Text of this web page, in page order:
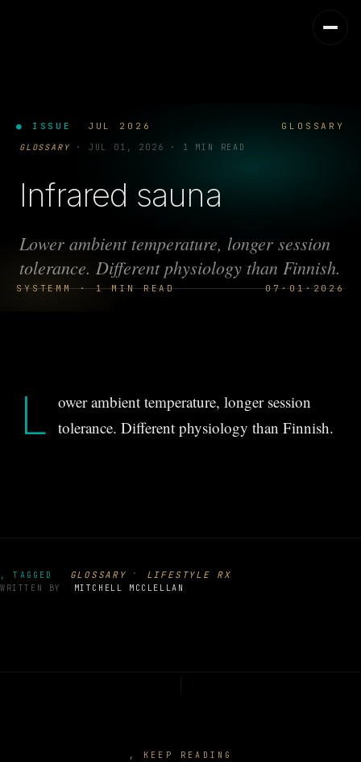
● ISSUE JUL 2026 GLOSSARY
SYSTEMM · 1 MIN READ 07·01·2026
GLOSSARY · JUL 01, 2026 · 1 MIN READ
Infrared sauna
Lower ambient temperature, longer session
tolerance. Different physiology than Finnish.
L ower ambient temperature, longer session
tolerance. Different physiology than Finnish.
, TAGGED GLOSSARY · LIFESTYLE RX
WRITTEN BY MITCHELL MCCLELLAN
, KEEP READING